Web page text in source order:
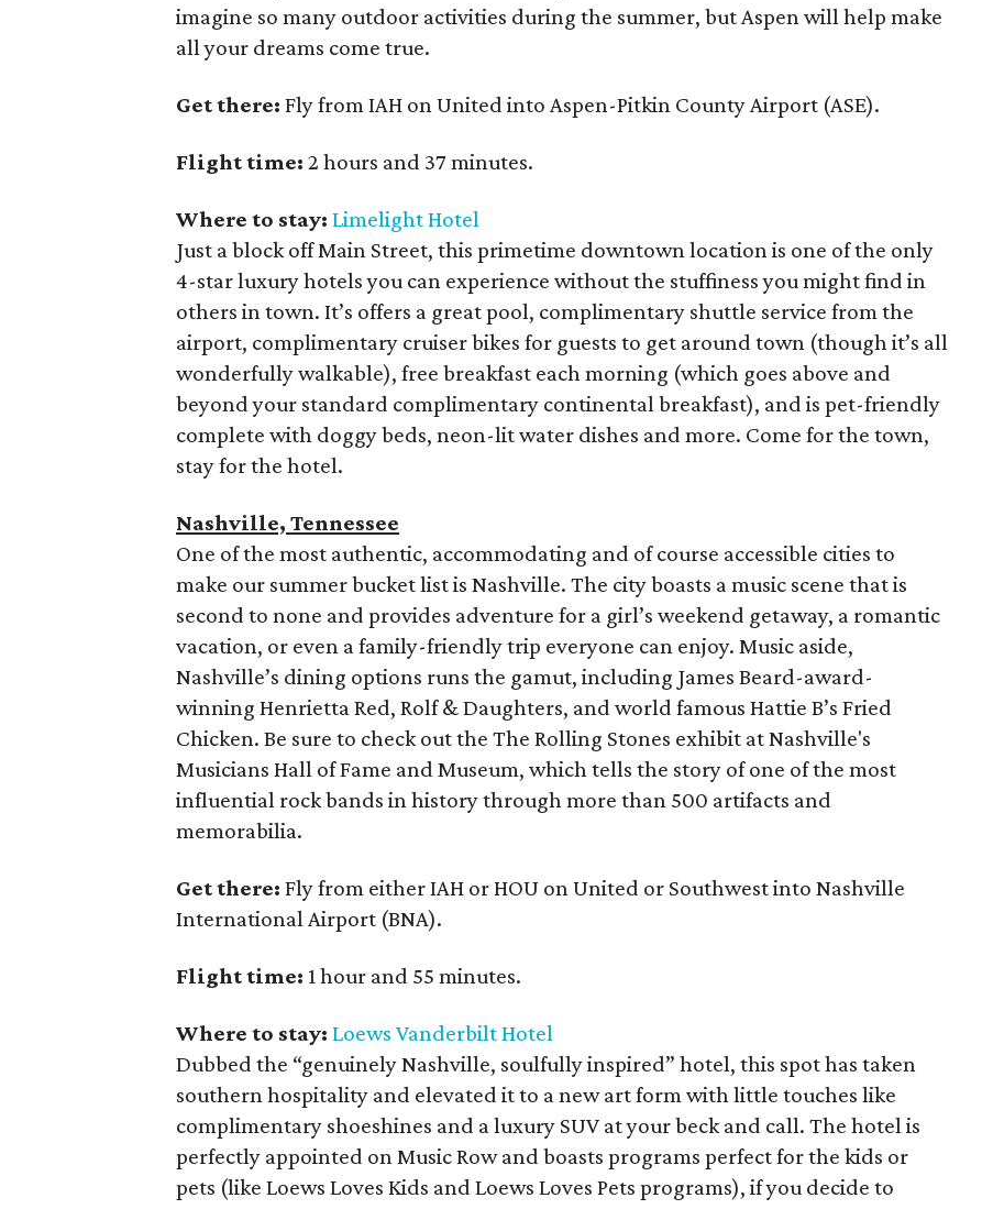
imagine so many outdoor activities during the summer, but Aspen will help make
all your dreams come true.
Get there:Fly from IAH on United into Aspen-Pitkin County Airport (ASE).
Flight time:2 hours and 37 minutes.
Where to stay: Limelight Hotel
Just a block off Main Street, this primetime downtown location is one of the only
4-star luxury hotels you can experience without the stuffiness you might find in
others in town. It’s offers a great pool, complimentary shuttle service from the
airport, complimentary cruiser bikes for guests to get around town (though it’s all
wonderfully walkable), free breakfast each morning (which goes above and
beyond your standard complimentary continental breakfast), and is pet-friendly
complete with doggy beds, neon-lit water dishes and more. Come for the town,
stay for the hotel.
Nashville, Tennessee
One of the most authentic, accommodating and of course accessible cities to
make our summer bucket list is Nashville. The city boasts a music scene that is
second to none and provides adventure for a girl’s weekend getaway, a romantic
vacation, or even a family-friendly trip everyone can enjoy. Music aside,
Nashville’s dining options runs the gamut, including James Beard-award-
winning Henrietta Red, Rolf & Daughters, and world famous Hattie B’s Fried
Chicken. Be sure to check out the The Rolling Stones exhibit at Nashville's
Musicians Hall of Fame and Museum, which tells the story of one of the most
influential rock bands in history through more than 500 artifacts and
memorabilia.
Get there: Fly from either IAH or HOU on United or Southwest into Nashville
International Airport (BNA).
Flight time: 1 hour and 55 minutes.
Where to stay: Loews Vanderbilt Hotel
Dubbed the “genuinely Nashville, soulfully inspired” hotel, this spot has taken
southern hospitality and elevated it to a new art form with little touches like
complimentary shoeshines and a luxury SUV at your beck and call. The hotel is
perfectly appointed on Music Row and boasts programs perfect for the kids or
pets (like Loews Loves Kids and Loews Loves Pets programs), if you decide to